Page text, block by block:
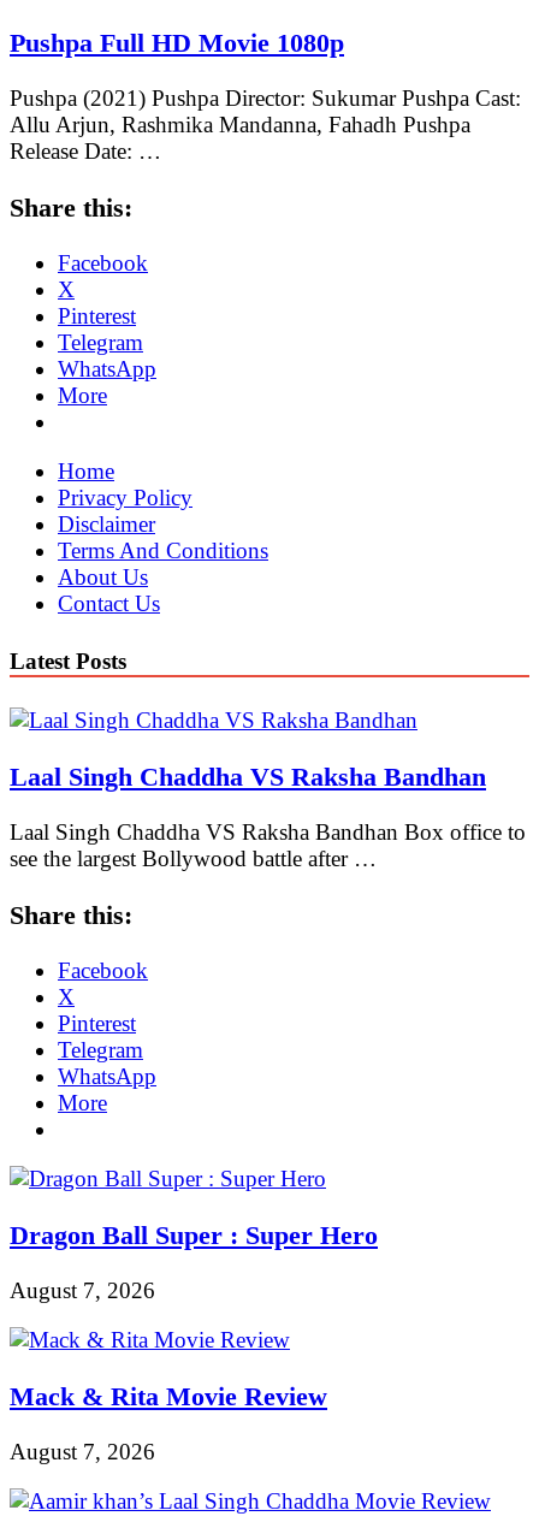
Pushpa Full HD Movie 1080p
Pushpa (2021) Pushpa Director: Sukumar Pushpa Cast:
Allu Arjun, Rashmika Mandanna, Fahadh Pushpa
Release Date: …
Share this:
Facebook
X
Pinterest
Telegram
WhatsApp
More
Home
Privacy Policy
Disclaimer
Terms And Conditions
About Us
Contact Us
Latest Posts
Laal Singh Chaddha VS Raksha Bandhan
Laal Singh Chaddha VS Raksha Bandhan Box office to
see the largest Bollywood battle after …
Share this:
Facebook
X
Pinterest
Telegram
WhatsApp
More
Dragon Ball Super : Super Hero
August 7, 2026
Mack & Rita Movie Review
August 7, 2026